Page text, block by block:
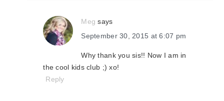
Meg says
September 30, 2015 at 6:07 pm
Why thank you sis!! Now I am in
the cool kids club ;) xo!
Reply